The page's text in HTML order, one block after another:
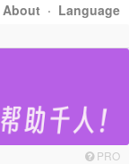
About · Language
PRO